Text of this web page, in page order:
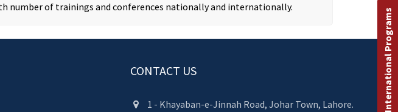
number of trainings and conferences nationally and internationally.
CONTACT US
1 - Khayaban-e-Jinnah Road, Johar Town, Lahore. International Programs